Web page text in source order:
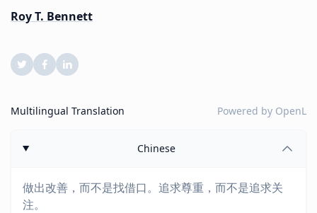
Roy T. Bennett
Multilingual Translation Powered by OpenL
Chinese
做出改善，而不是找借口。追求尊重，而不是追求关
注。